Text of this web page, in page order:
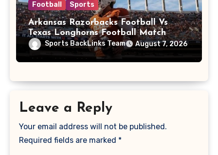
Football Sports
Arkansas Razorbacks Football Vs
Texas Longhorns Football Match
Player Stats
Sports BackLinks Team August 7, 2026
Leave a Reply
Your email address will not be published.
Required fields are marked *